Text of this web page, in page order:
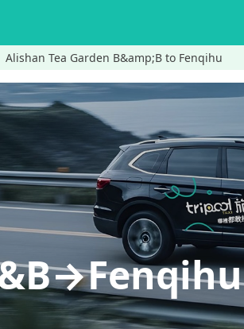
Alishan Tea Garden B&amp;B to Fenqihu